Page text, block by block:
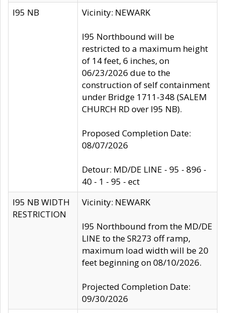
I95 NB Vicinity: NEWARK
I95 Northbound will be
restricted to a maximum height
of 14 feet, 6 inches, on
06/23/2026 due to the
construction of self containment
under Bridge 1711-348 (SALEM
CHURCH RD over I95 NB).
Proposed Completion Date:
08/07/2026
Detour: MD/DE LINE - 95 - 896 -
40 - 1 - 95 - ect
I95 NB WIDTH
RESTRICTION
Vicinity: NEWARK
I95 Northbound from the MD/DE
LINE to the SR273 off ramp,
maximum load width will be 20
feet beginning on 08/10/2026.
Projected Completion Date:
09/30/2026